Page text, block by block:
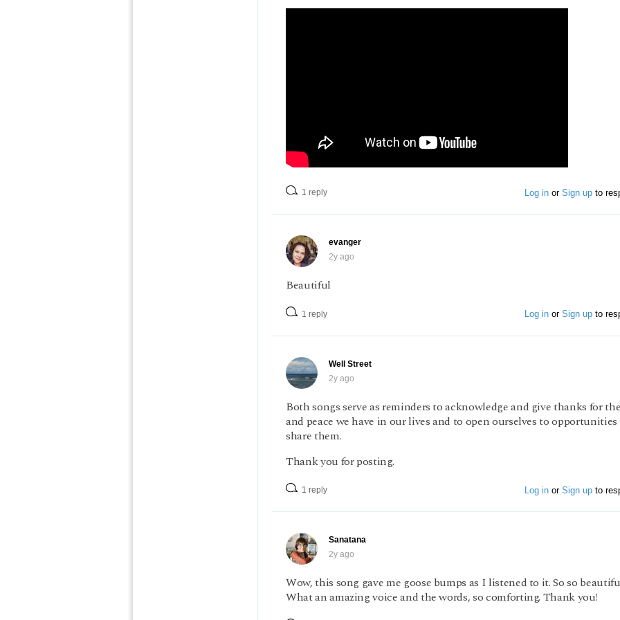
1 reply Log in or Sign up to
evanger
2y ago
Beautiful
1 reply Log in or Sign up to
Well Street
2y ago
Both songs serve as reminders to acknowledge and give thanks for
and peace we have in our lives and to open ourselves to
share them.
Thank you for posting.
1 reply Log in or Sign up to
Sanatana
2y ago
Wow, this song gave me goose bumps as I listened to it. So so
What an amazing voice and the words, so comforting. Thank you!